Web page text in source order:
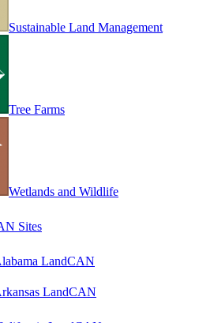
Sustainable Land Management
Tree Farms
Wetlands and Wildlife
Sites
LandCAN
LandCAN